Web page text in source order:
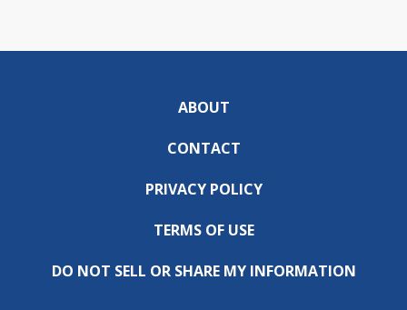
ABOUT
CONTACT
PRIVACY POLICY
TERMS OF USE
DO NOT SELL OR SHARE MY INFORMATION